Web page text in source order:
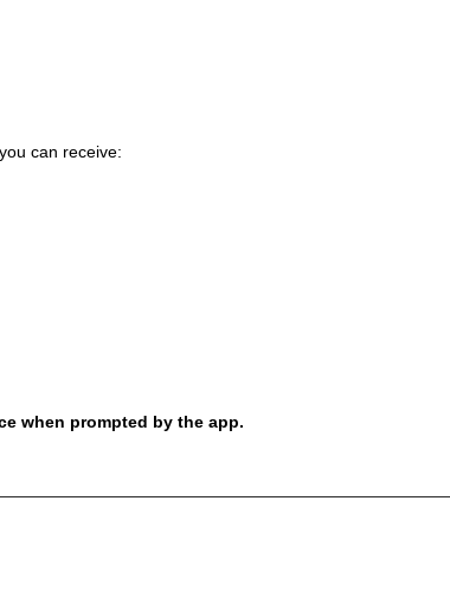
can receive:
when prompted by the app.